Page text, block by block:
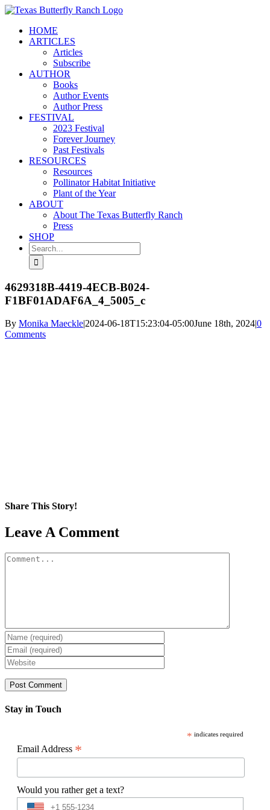
Skip
contentHOME
ARTICLES
Articles
Subscribe
AUTHOR
Books
Author Events
Author Press
FESTIVAL
2023 Festival
Forever Journey
Past Festivals
RESOURCES
Resources
Pollinator Habitat Initiative
Plant of the Year
ABOUT
About The Texas Butterfly Ranch
Press
SHOP
Search
for:
4629318B-4419-4ECB-B024-
F1BF01ADAF6A_4_5005_c
By Monika Maeckle|2024-06-18T15:23:04-05:00June 18th, 2024|0
Comments
Share This Story!
Facebook
X
Reddit
LinkedIn
WhatsApp
Pinterest
Email
Leave A Comment
Comment
Stay in Touch
* indicates required
Email Address *
Would you rather get a text?